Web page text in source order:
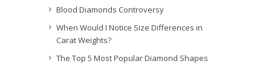
Blood Diamonds Controversy
When Would I Notice Size Differences in
Carat Weights?
The Top 5 Most Popular Diamond Shapes